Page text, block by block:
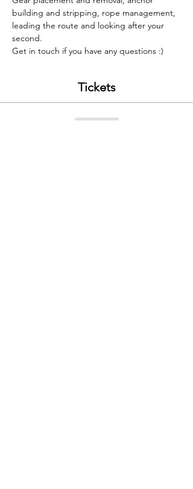
building and stripping, rope management,
leading the route and looking after your
second.
Get in touch if you have any questions :)
Tickets